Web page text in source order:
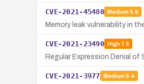
CVE-2021-45480 Medium 5.5
Memory leak vulnerability in
CVE-2021-23490 High7.5
Regular Expression Denial of
CVE-2021-3977 Medium 5.4